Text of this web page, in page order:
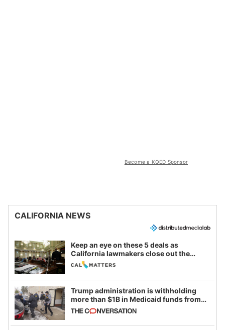
Become a KQED Sponsor
CALIFORNIA NEWS
Keep an eye on these 5 deals as
California lawmakers close out the
legislative session
Trump administration is withholding
more than $1B in Medicaid funds from
California and Minnesota, in latest
example of weaponizing real and
imagined fraud